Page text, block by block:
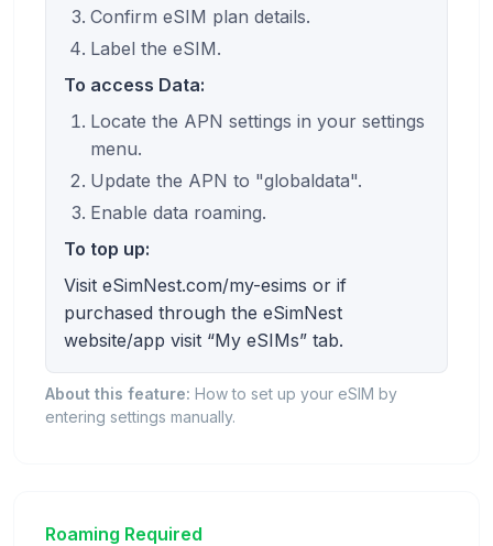
Confirm eSIM plan details.
Label the eSIM.
To access Data:
Locate the APN settings in your settings
menu.
Update the APN to "globaldata".
Enable data roaming.
To top up:
Visit eSimNest.com/my-esims or if
purchased through the eSimNest
website/app visit “My eSIMs” tab.
About this feature: How to set up your eSIM by
entering settings manually.
Roaming Required